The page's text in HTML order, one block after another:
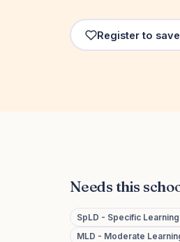
Register to
Needs this
SpLD - Specific
MLD - Moderate